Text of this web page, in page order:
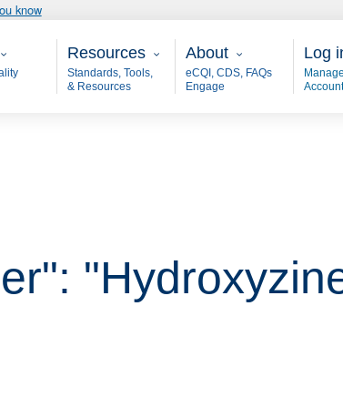
know
- dQMResources
Resources
Standards, Tools,
& Resources
About
About
eCQI, CDS, FAQs
Engage
Log
Account